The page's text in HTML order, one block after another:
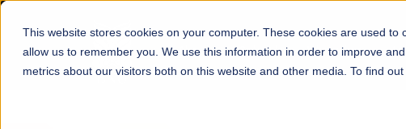
This website stores cookies on your computer. These cookies are used
allow us to remember you. We use this information in order to improve
metrics about our visitors both on this website and other media. To find
About Schools Admissions